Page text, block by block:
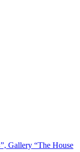
Gallery “The House